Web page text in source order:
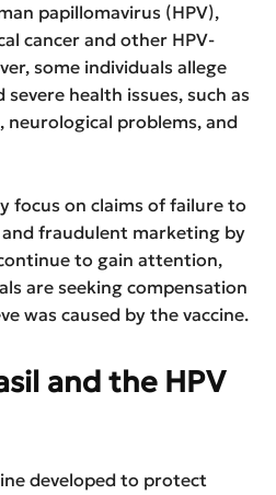
papillomavirus (HPV),
cancer and other HPV-
some individuals allege
health issues, such as
problems, and
focus on claims of failure to
fraudulent marketing by
to gain attention,
are seeking compensation
was caused by the vaccine.
and the HPV
developed to protect